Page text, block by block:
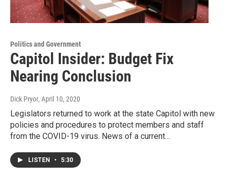
Politics and Government
Capitol Insider: Budget Fix
Nearing Conclusion
Dick Pryor, April 10, 2020
Legislators returned to work at the state Capitol with new
policies and procedures to protect members and staff
from the COVID-19 virus. News of a current…
LISTEN • 5:30